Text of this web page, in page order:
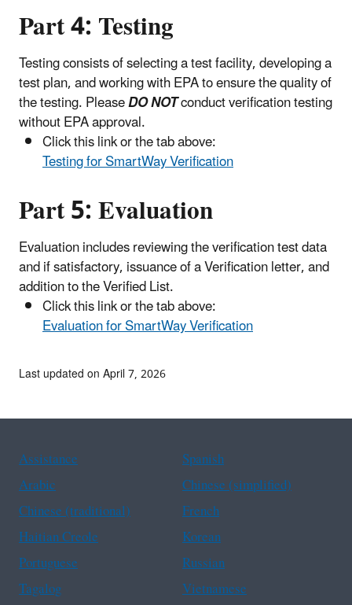
Part 4: Testing
Testing consists of selecting a test facility, developing a
test plan, and working with EPA to ensure the quality of
the testing. PleaseDO NOTconduct verification testing
without EPA approval.
Click this link or the tab above:
Testing for SmartWay Verification
Part 5: Evaluation
Evaluation includes reviewing the verification test data
and if satisfactory, issuance of a Verification letter, and
addition to the Verified List.
Click this link or the tab above:
Evaluation for SmartWay Verification
Last updated on April 7, 2026
Assistance
Spanish
Arabic
Chinese (simplified)
Chinese (traditional)
French
Haitian Creole
Korean
Portuguese
Russian
Tagalog
Vietnamese